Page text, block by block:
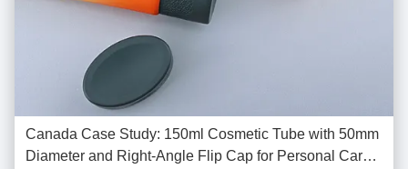
Canada Case Study: 150ml Cosmetic Tube with 50mm
Diameter and Right-Angle Flip Cap for Personal Care